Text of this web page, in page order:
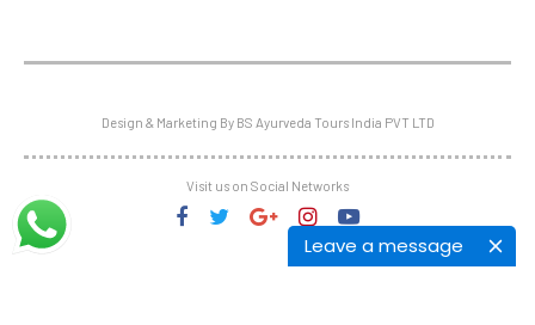
Leave a message
Design & Marketing By BS Ayurveda Tours India PVT LTD
Visit us on Social Networks